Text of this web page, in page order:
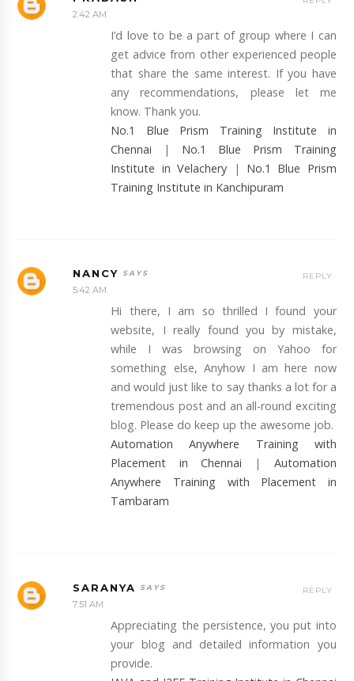
2:42 AM
I’d love to be a part of group where I can
get advice from other experienced people
that share the same interest. If you have
any recommendations, please let me
know. Thank you.
No.1 Blue Prism Training Institute in
Chennai | No.1 Blue Prism Training
Institute in Velachery | No.1 Blue Prism
Training Institute in Kanchipuram
NANCY
5:42 AM
Hi there, I am so thrilled I found your
website, I really found you by mistake,
while I was browsing on Yahoo for
something else, Anyhow I am here now
and would just like to say thanks a lot for a
tremendous post and an all-round exciting
blog. Please do keep up the awesome job.
Automation Anywhere Training with
Placement in Chennai | Automation
Anywhere Training with Placement in
Tambaram
REPLY
SARANYA
7:51 AM
Appreciating the persistence, you put into
your blog and detailed information you
provide.
REPLY